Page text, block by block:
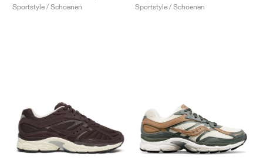
Sportstyle / Schoenen
Sportstyle / Schoenen